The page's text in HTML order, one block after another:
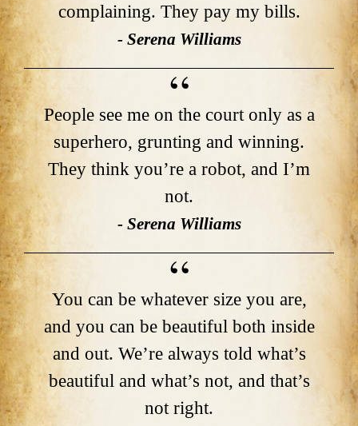
complaining. They pay my bills.
- Serena Williams
People see me on the court only as a
superhero, grunting and winning.
They think you’re a robot, and I’m
not.
- Serena Williams
You can be whatever size you are,
and you can be beautiful both inside
and out. We’re always told what’s
beautiful and what’s not, and that’s
not right.